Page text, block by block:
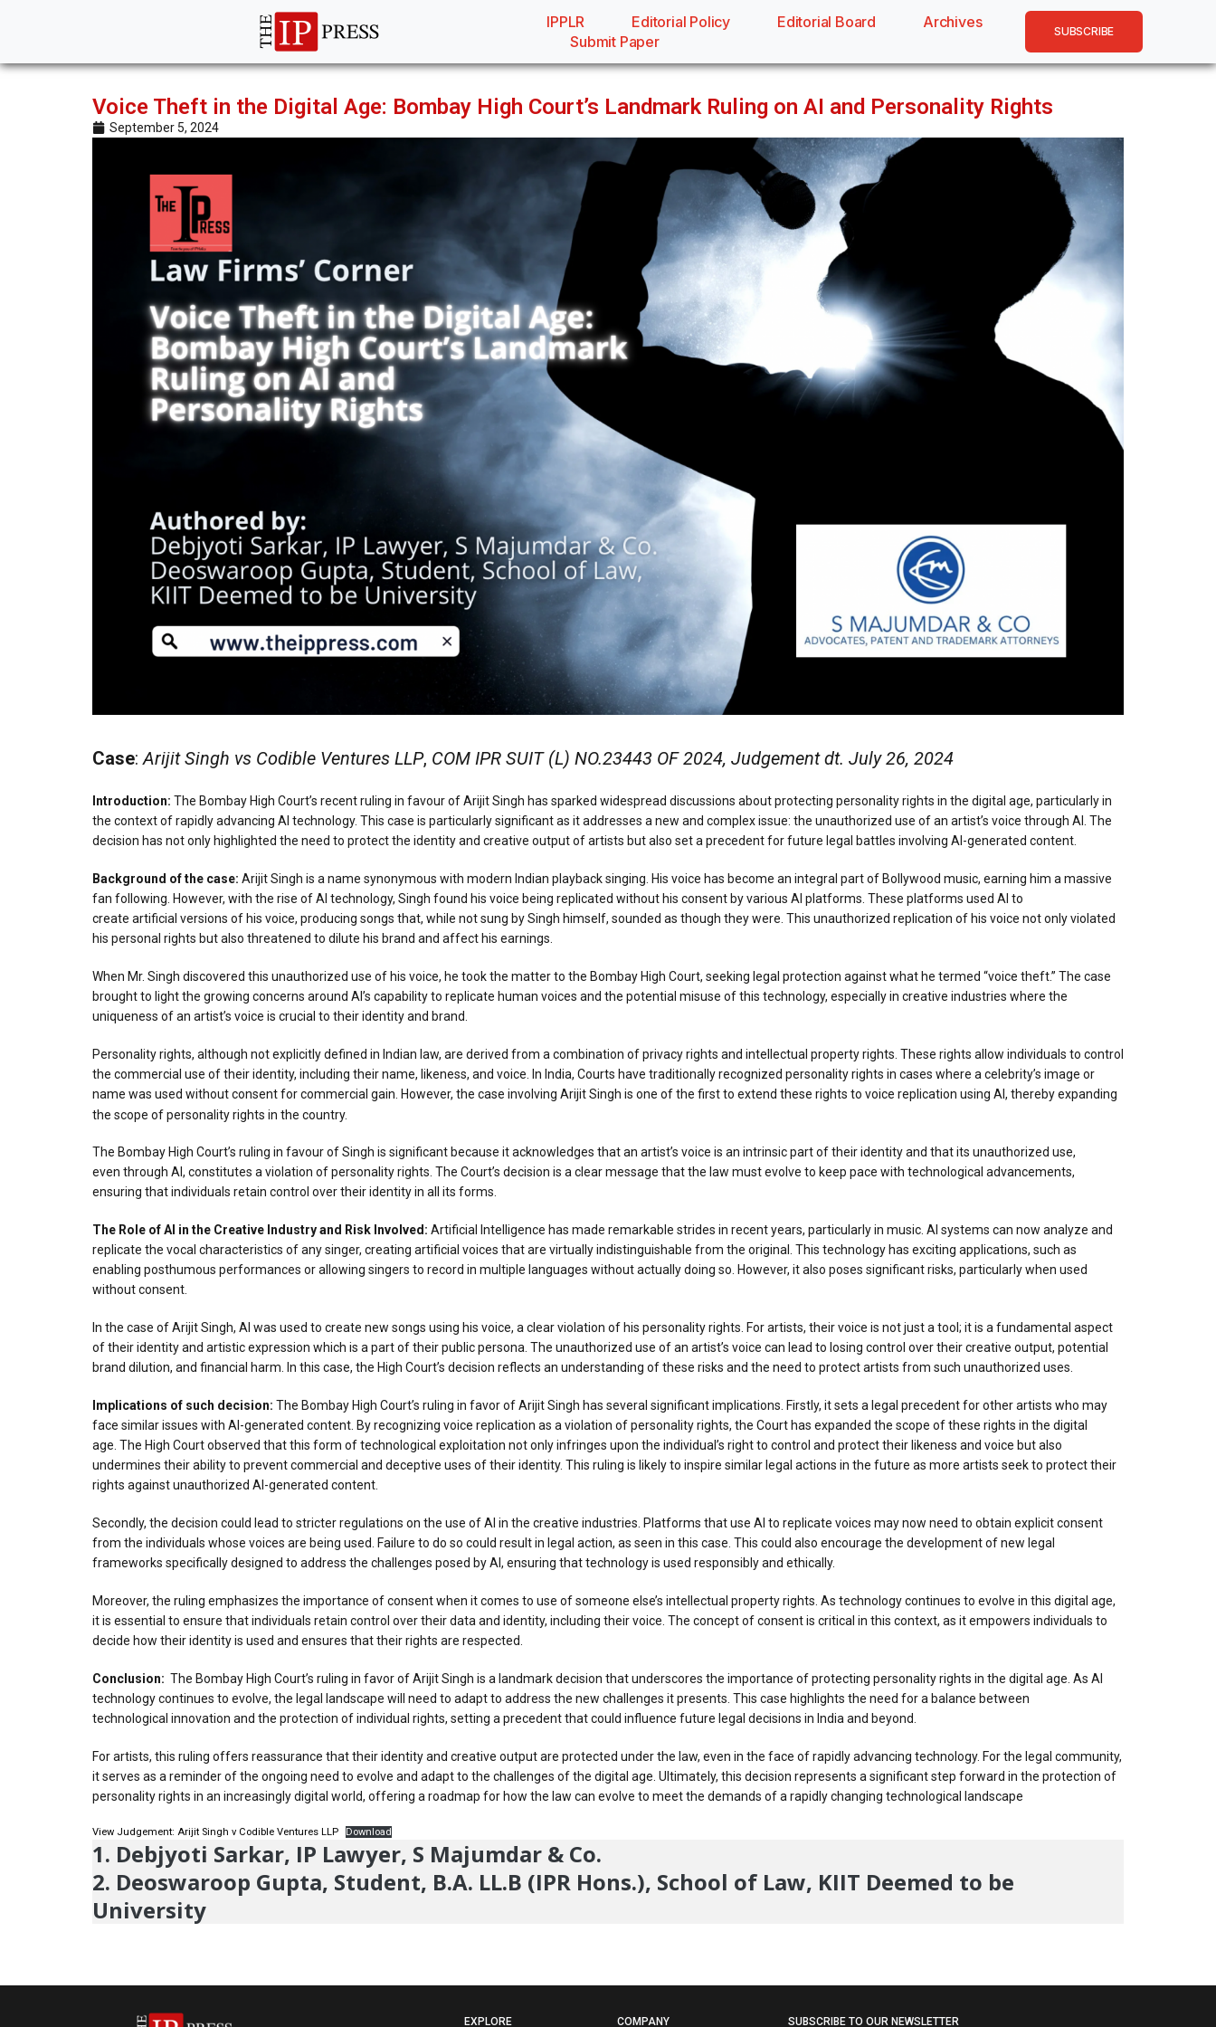
IPPLR Editorial Policy Editorial Board
Archives
Submit Paper
SUBSCRIBE
Voice Theft in the Digital Age: Bombay High Court’s Landmark Ruling on AI and Personality Rights
September 5, 2024
Case: Arijit Singh vs Codible Ventures LLP, COM IPR SUIT (L) NO.23443 OF 2024, Judgement dt. July 26, 2024
Introduction: The Bombay High Court’s recent ruling in favour of Arijit Singh has sparked widespread discussions about protecting personality rights in the digital age, particularly in
the context of rapidly advancing AI technology. This case is particularly significant as it addresses a new and complex issue: the unauthorized use of an artist’s voice through AI. The
decision has not only highlighted the need to protect the identity and creative output of artists but also set a precedent for future legal battles involving AI-generated content.
Background of the case: Arijit Singh is a name synonymous with modern Indian playback singing. His voice has become an integral part of Bollywood music, earning him a massive
fan following. However, with the rise of AI technology, Singh found his voice being replicated without his consent by various AI platforms. These platforms used AI to
create artificial versions of his voice, producing songs that, while not sung by Singh himself, sounded as though they were. This unauthorized replication of his voice not only violated
his personal rights but also threatened to dilute his brand and affect his earnings.
When Mr. Singh discovered this unauthorized use of his voice, he took the matter to the Bombay High Court, seeking legal protection against what he termed “voice theft.” The case
brought to light the growing concerns around AI’s capability to replicate human voices and the potential misuse of this technology, especially in creative industries where the
uniqueness of an artist’s voice is crucial to their identity and brand.
Personality rights, although not explicitly defined in Indian law, are derived from a combination of privacy rights and intellectual property rights. These rights allow individuals to control
the commercial use of their identity, including their name, likeness, and voice. In India, Courts have traditionally recognized personality rights in cases where a celebrity’s image or
name was used without consent for commercial gain. However, the case involving Arijit Singh is one of the first to extend these rights to voice replication using AI, thereby expanding
the scope of personality rights in the country.
The Bombay High Court’s ruling in favour of Singh is significant because it acknowledges that an artist’s voice is an intrinsic part of their identity and that its unauthorized use,
even through AI, constitutes a violation of personality rights. The Court’s decision is a clear message that the law must evolve to keep pace with technological advancements,
ensuring that individuals retain control over their identity in all its forms.
The Role of AI in the Creative Industryand Risk Involved : Artificial Intelligence has made remarkable strides in recent years, particularly in music. AI systems can now analyze and
replicate the vocal characteristics of any singer, creating artificial voices that are virtually indistinguishable from the original. This technology has exciting applications, such as
enabling posthumous performances or allowing singers to record in multiple languages without actually doing so. However, it also poses significant risks, particularly when used
without consent.
In the case of Arijit Singh, AI was used to create new songs using his voice, a clear violation of his personality rights. For artists, their voice is not just a tool; it is a fundamental aspect
of their identity and artistic expression which is a part of their public persona. The unauthorized use of an artist’s voice can lead to losing control over their creative output, potential
brand dilution, and financial harm. In this case, the High Court’s decision reflects an understanding of these risks and the need to protect artists from such unauthorized uses.
Implications of such decision: The Bombay High Court’s ruling in favor of Arijit Singh has several significant implications. Firstly, it sets a legal precedent for other artists who may
face similar issues with AI-generated content. By recognizing voice replication as a violation of personality rights, the Court has expanded the scope of these rights in the digital
age. The High Court observed that this form of technological exploitation not only infringes upon the individual’s right to control and protect their likeness and voice but also
undermines their ability to prevent commercial and deceptive uses of their identity. This ruling is likely to inspire similar legal actions in the future as more artists seek to protect their
rights against unauthorized AI-generated content.
Secondly, the decision could lead to stricter regulations on the use of AI in the creative industries. Platforms that use AI to replicate voices may now need to obtain explicit consent
from the individuals whose voices are being used. Failure to do so could result in legal action, as seen in this case. This could also encourage the development of new legal
frameworks specifically designed to address the challenges posed by AI, ensuring that technology is used responsibly and ethically.
Moreover, the ruling emphasizes the importance of consent when it comes to use of someone else’s intellectual property rights. As technology continues to evolve in this digital age,
it is essential to ensure that individuals retain control over their data and identity, including their voice. The concept of consent is critical in this context, as it empowers individuals to
decide how their identity is used and ensures that their rights are respected.
Conclusion: The Bombay High Court’s ruling in favor of Arijit Singh is a landmark decision that underscores the importance of protecting personality rights in the digital age. As AI
technology continues to evolve, the legal landscape will need to adapt to address the new challenges it presents. This case highlights the need for a balance between
technological innovation and the protection of individual rights, setting a precedent that could influence future legal decisions in India and beyond.
For artists, this ruling offers reassurance that their identity and creative output are protected under the law, even in the face of rapidly advancing technology. For the legal community,
it serves as a reminder of the ongoing need to evolve and adapt to the challenges of the digital age. Ultimately, this decision represents a significant step forward in the protection of
personality rights in an increasingly digital world, offering a roadmap for how the law can evolve to meet the demands of a rapidly changing technological landscape
View Judgement: Arijit Singh v Codible Ventures LLP Download
1. Debjyoti Sarkar, IP Lawyer, S Majumdar & Co.
2. Deoswaroop Gupta, Student, B.A. LL.B (IPR Hons.), School of Law, KIIT Deemed to be
University
EXPLORE COMPANY SUBSCRIBE TO OUR NEWSLETTER